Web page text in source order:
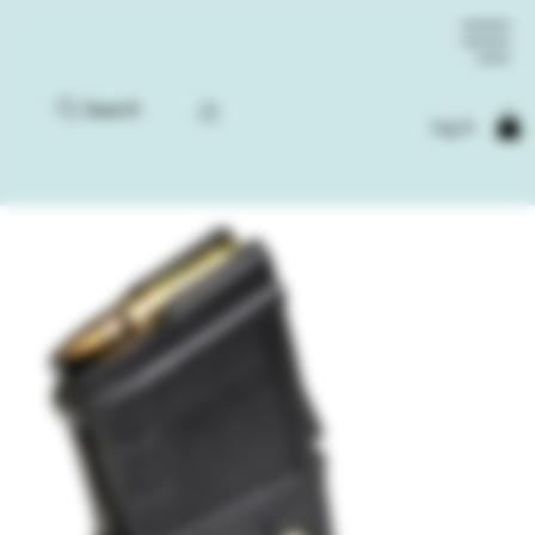
Search
Log In